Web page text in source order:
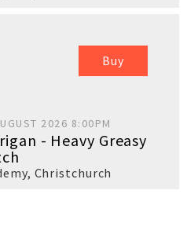
Buy
2026 8:00PM
- Heavy Greasy
, Christchurch